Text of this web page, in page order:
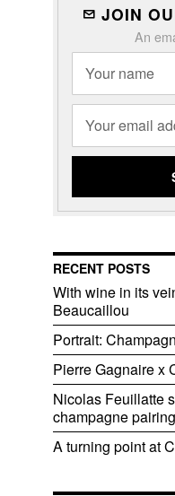
JOIN
An
RECENT POSTS
With wine in its
Beaucaillou
Portrait:
Pierre Gagnaire x
Nicolas Feuillatte
champagne pairing
A turning point at